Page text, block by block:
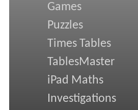
Games
Puzzles
Times Tables
TablesMaster
iPad Maths
Investigations